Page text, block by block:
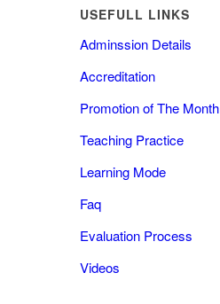
USEFULL LINKS
Adminssion Details
Accreditation
Promotion of The Month
Teaching Practice
Learning Mode
Faq
Evaluation Process
Videos